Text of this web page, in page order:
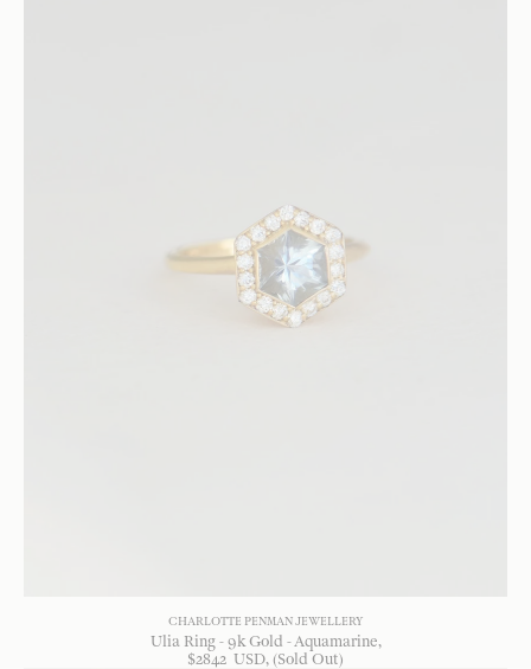
CHARLOTTE PENMAN JEWELLERY
Ulia Ring - 9k Gold - Aquamarine
$2842 USD, (Sold Out)